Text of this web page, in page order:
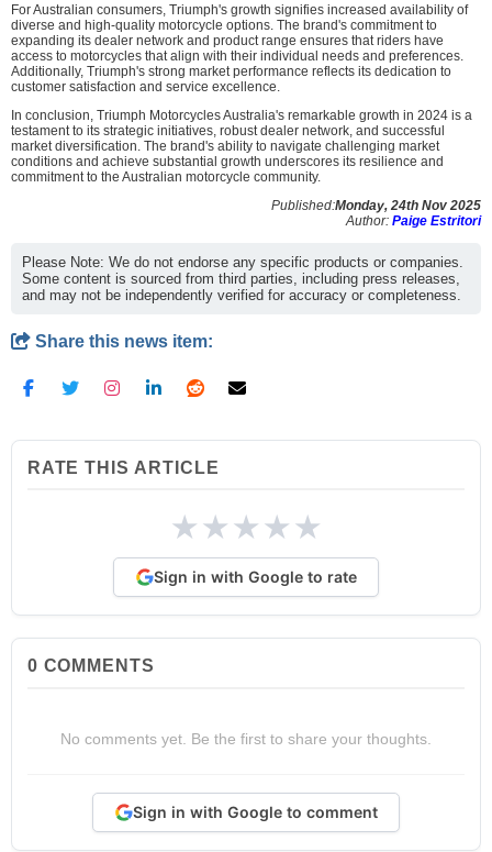
For Australian consumers, Triumph's growth signifies increased availability of
diverse and high-quality motorcycle options. The brand's commitment to
expanding its dealer network and product range ensures that riders have
access to motorcycles that align with their individual needs and preferences.
Additionally, Triumph's strong market performance reflects its dedication to
customer satisfaction and service excellence.
In conclusion, Triumph Motorcycles Australia's remarkable growth in 2024 is a
testament to its strategic initiatives, robust dealer network, and successful
market diversification. The brand's ability to navigate challenging market
conditions and achieve substantial growth underscores its resilience and
commitment to the Australian motorcycle community.
Published:Monday, 24th Nov 2025
Author: Paige Estritori
Please Note: We do not endorse any specific products or companies.
Some content is sourced from third parties, including press releases,
and may not be independently verified for accuracy or completeness.
Share this news item:
RATE THIS ARTICLE
★★★★★
Sign in with Google to rate
0 COMMENTS
No comments yet. Be the first to share your thoughts.
Sign in with Google to comment